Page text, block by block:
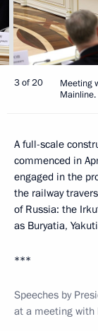
3 of 20
Meeting
Mainline.
A full-scale
commenced in
engaged in the
the railway
of Russia: the
as Buryatia,
***
Speeches by
at a meeting with